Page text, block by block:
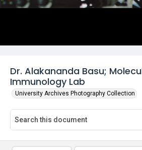
Dr. Alakananda Basu;
Immunology Lab
University Archives Photography Collection